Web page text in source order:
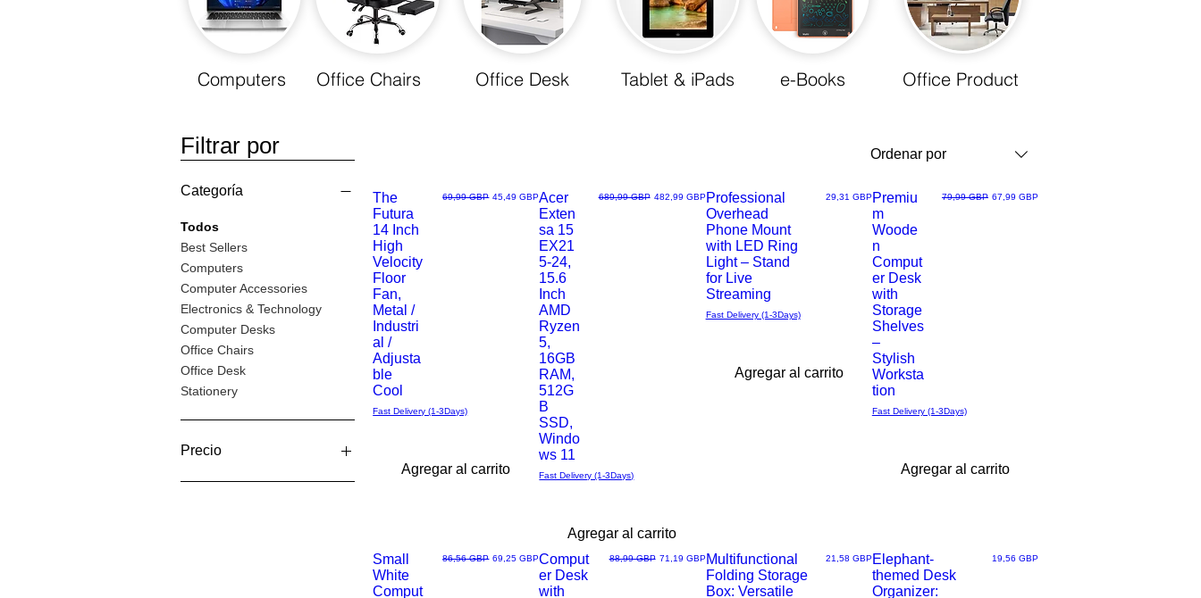
Computers Office Chairs Office Desk Tablet & iPads e-Books Office Product
Filtrar por
Categoría
Todos
Best Sellers
Computers
Computer Accessories
Electronics & Technology
Computer Desks
Office Chairs
Office Desk
Stationery
Precio
Ordenar por
Vista
rápida
The
Futura
14 Inch
High
Velocity
Floor
Fan,
Metal /
Industri
al /
Adjusta
ble
Cool
Precio
69,99 GBP Precio de oferta
45,49 GBP
Fast Delivery (1-3Days)
Agregar al carrito
Vista
rápida
Acer
Exten
sa 15
EX21
5-24,
15.6
Inch
AMD
Ryzen
5,
16GB
RAM,
512G
B
SSD,
Windo
ws 11
Precio
689,99 GBP Precio de oferta
482,99 GBP
Fast Delivery (1-3Days)
Agregar al carrito
Vista
rápida
Professional
Overhead
Phone Mount
with LED Ring
Light – Stand
for Live
Streaming
Precio
29,31 GBP
Fast Delivery (1-3Days)
Agregar al carrito
Vista
rápida
Premiu
m
Woode
n
Comput
er Desk
with
Storage
Shelves
–
Stylish
Worksta
tion
Precio
79,99 GBP Precio de oferta
67,99 GBP
Fast Delivery (1-3Days)
Agregar al carrito
Vista
Small
White
Comput
Precio
86,56 GBP Precio de oferta
69,25 GBP
Vista
Comput
er Desk
with
Precio
88,99 GBP Precio de oferta
71,19 GBP
Vista
Multifunctional
Folding Storage
Box: Versatile
Precio
21,58 GBP
Vista
Elephant-
themed Desk
Organizer:
Precio
19,56 GBP